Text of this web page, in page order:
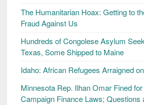
The Humanitarian Hoax: Getting to
Fraud Against Us
Hundreds of Congolese Asylum
Texas, Some Shipped to Maine
Idaho: African Refugees Arraigned
Minnesota Rep. Ilhan Omar Fined
Campaign Finance Laws; Questions